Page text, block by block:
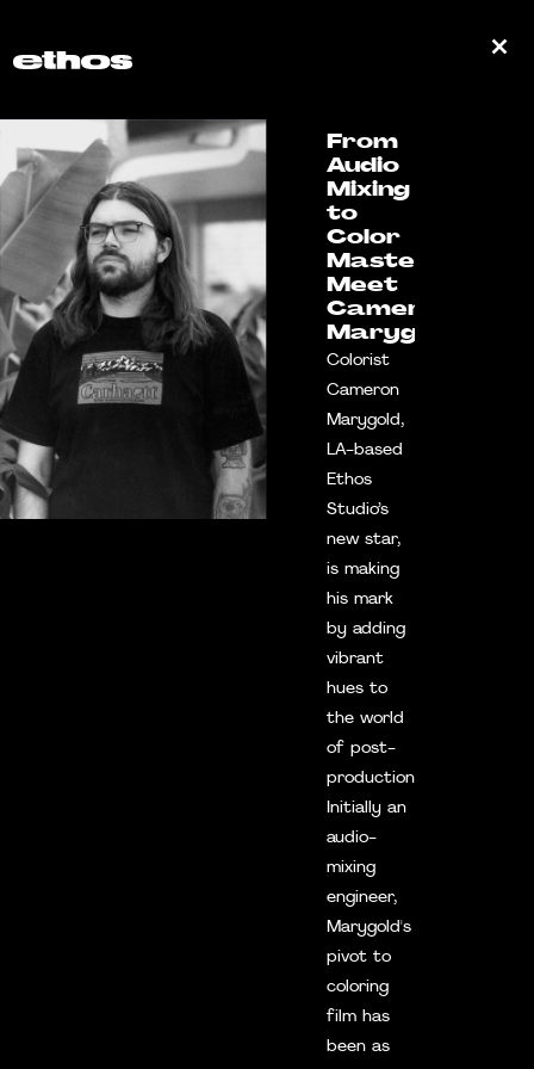
From
Audio
Mixing
to
Color
Mastery:
Meet
Cameron
Marygold
Colorist
Cameron
Marygold,
LA-based
Ethos
Studio’s
new star,
is making
his mark
by adding
vibrant
hues to
the world
of post-
production.
Initially an
audio-
mixing
engineer,
Marygold's
pivot to
coloring
film has
been as